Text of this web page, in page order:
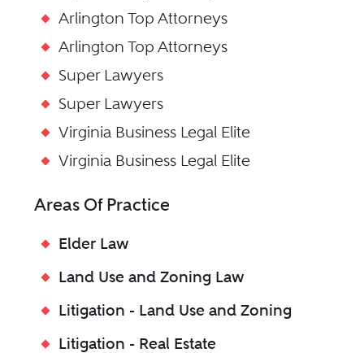
Arlington Top Attorneys
Arlington Top Attorneys
Super Lawyers
Super Lawyers
Virginia Business Legal Elite
Virginia Business Legal Elite
Areas Of Practice
Elder Law
Land Use and Zoning Law
Litigation - Land Use and Zoning
Litigation - Real Estate